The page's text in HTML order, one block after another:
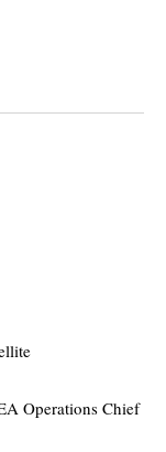
Operations Chief